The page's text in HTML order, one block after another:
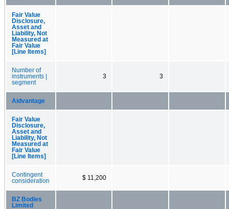
Fair Value
Disclosure,
Asset and
Liability, Not
Measured at
Fair Value
[Line Items]
Number of
instruments |
segment
3 3
Aidvantage
Fair Value
Disclosure,
Asset and
Liability, Not
Measured at
Fair Value
[Line Items]
Contingent
consideration
$ 11,200
BZ Bodies
Limited